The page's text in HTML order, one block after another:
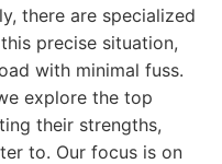
there are specialized
precise situation,
with minimal fuss.
explore the top
their strengths,
to. Our focus is on